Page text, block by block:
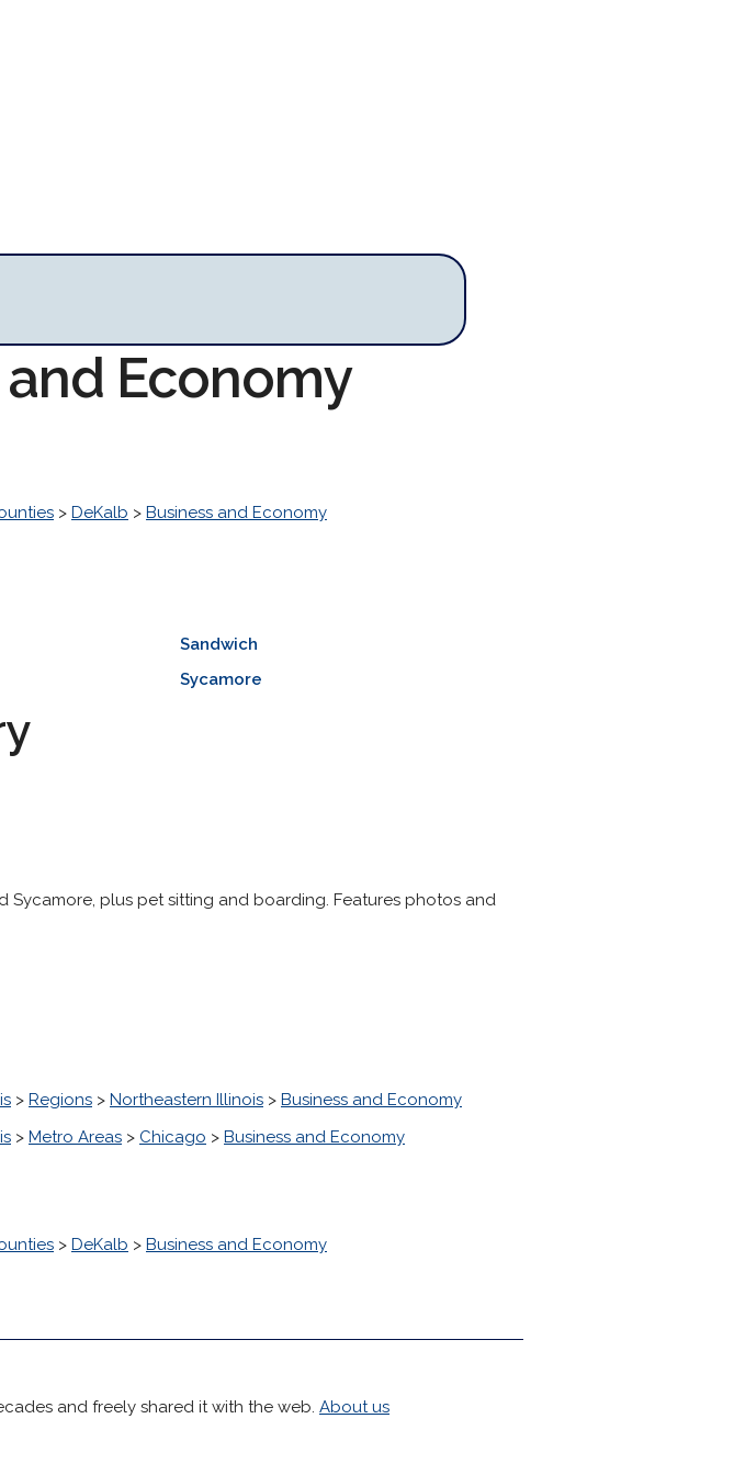
Economy
> DeKalb > Business and Economy
Sandwich
Sycamore
plus pet sitting and boarding. Features photos and
> Regions > Northeastern Illinois > Business and Economy
> Metro Areas > Chicago > Business and Economy
> DeKalb > Business and Economy
and freely shared it with the web. About us